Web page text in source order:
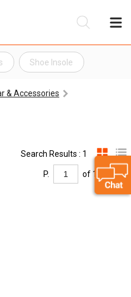
Shoe Insole
& Accessories
Search Results : 1
P. of 1